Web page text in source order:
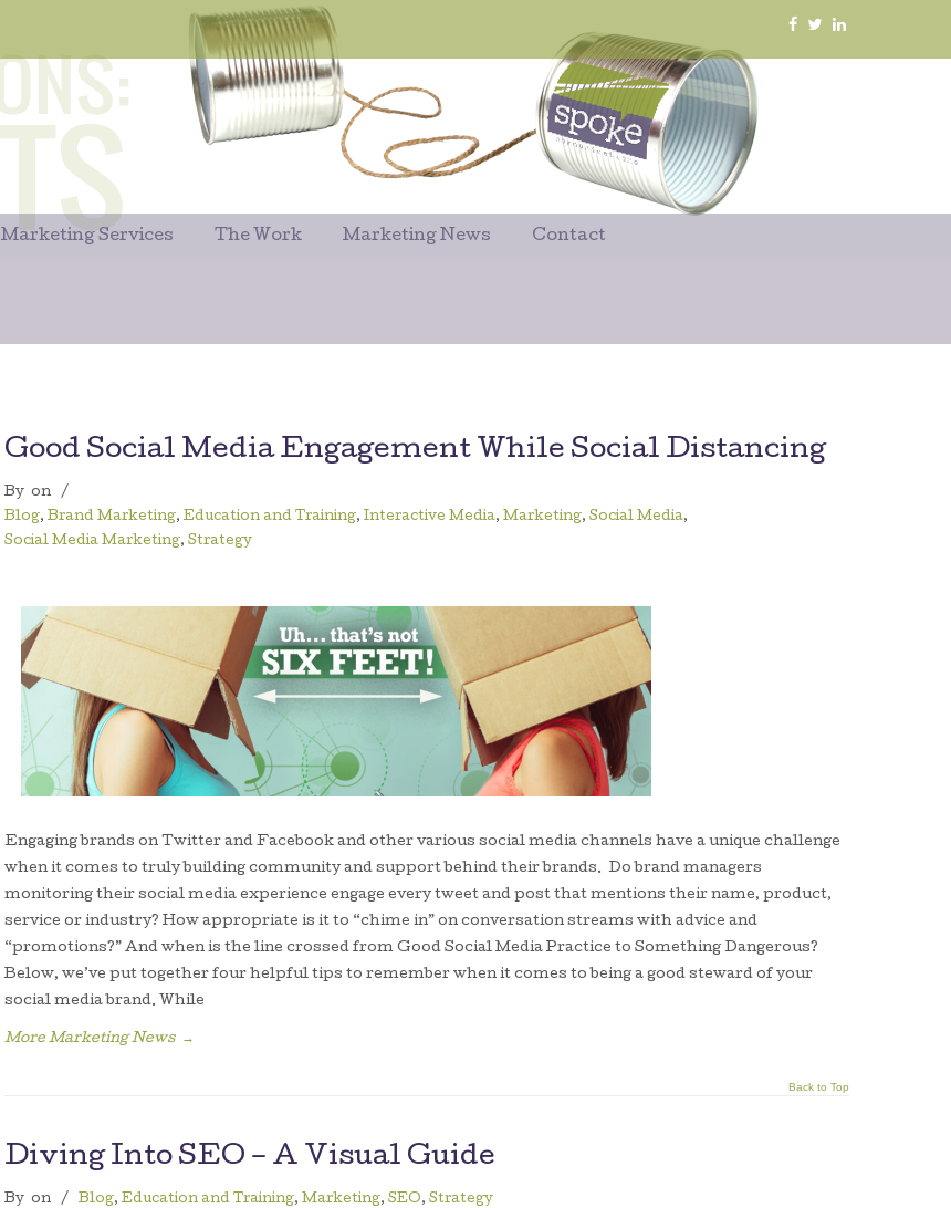
Marketing Services The Work Marketing News Contact
Good Social Media Engagement While Social Distancing
By on
/
Blog, Brand Marketing, Education and Training, Interactive Media, Marketing, Social Media,
Social Media Marketing, Strategy
Engaging brands on Twitter and Facebook and other various social media channels have a unique challenge
when it comes to truly building community and support behind their brands. Do brand managers
monitoring their social media experience engage every tweet and post that mentions their name, product,
service or industry? How appropriate is it to “chime in” on conversation streams with advice and
“promotions?” And when is the line crossed from Good Social Media Practice to Something Dangerous?
Below, we’ve put together four helpful tips to remember when it comes to being a good steward of your
social media brand. While
More Marketing News →
Back to Top
Diving Into SEO – A Visual Guide
By on / Blog, Education and Training, Marketing, SEO, Strategy